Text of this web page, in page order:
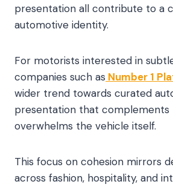
presentation all contribute to a
automotive identity.
For motorists interested in
companies such as Number 1
wider trend towards curated
presentation that complements
overwhelms the vehicle itself.
This focus on cohesion mirrors
across fashion, hospitality, and